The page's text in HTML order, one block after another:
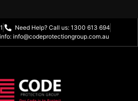
Need Help? Call us: 1300 613 694
info@codeprotectiongroup.com.au